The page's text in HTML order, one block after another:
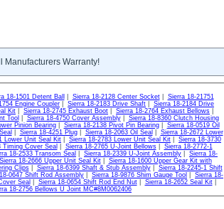
Warranty!
18-1501 Detent Ball Sierra 18-2128 Center Socket| Sierra 18-21751
Engine Coupler Sierra 18-2183 Drive Shaft
Sierra 18-2184 Drive
Kit Sierra 18-2745 Exhaust Boot Sierra 18-2764 Exhaust Bellows
Tool Sierra 18-4750 Cover Assembly| Sierra 18-8360 Clutch Housing
Pinion Bearing| Sierra 18-2138 Pivot Pin Bearing| Sierra 18-0519 Oil
Sierra 18-4251 Plug| Sierra 18-2063 Oil Seal
Sierra 18-2672 Lower
Lower Unit Seal Kit Sierra 18-2783 Lower Unit Seal Kit
Sierra 18-3730
Timing Cover Seal Sierra 18-2765 U-Joint Bellows| Sierra 18-2772-1
18-2533 Transom Seal Sierra 18-2339 U-Joint Assembly
Sierra 18-
Sierra 18-2666 Upper Unit Seal Kit| Sierra 18-1600 Upper Gear Kit with
Clips| Sierra 18-6399 Shaft & Stub Assembly| Sierra 18-2245-1 Shift
0647 Shift Rod Assembly Sierra 18-9876 Shim Gauge Tool
Sierra 18-
Seal Sierra 18-0654 Shift Rod End Nut| Sierra 18-2652 Seal Kit|
18-2756 Bellows U Joint MC#8M0062406